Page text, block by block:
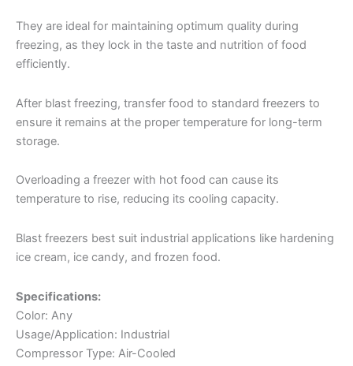
They are ideal for maintaining optimum quality during
freezing, as they lock in the taste and nutrition of food
efficiently.
After blast freezing, transfer food to standard freezers to
ensure it remains at the proper temperature for long-term
storage.
Overloading a freezer with hot food can cause its
temperature to rise, reducing its cooling capacity.
Blast freezers best suit industrial applications like hardening
ice cream, ice candy, and frozen food.
Specifications:
Color: Any
Usage/Application: Industrial
Compressor Type: Air-Cooled